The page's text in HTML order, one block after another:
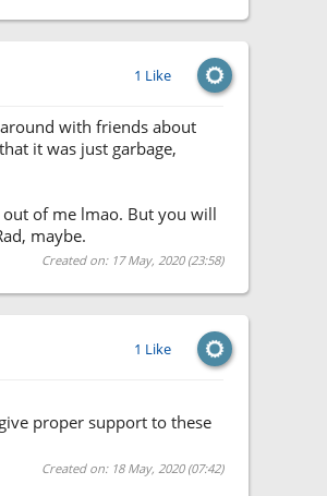
1 Like
with friends about
it was just garbage,
out of me lmao. But you will
maybe.
Created on: 17 May, 2020 (23:58)
1 Like
proper support to these
Created on: 18 May, 2020 (07:42)